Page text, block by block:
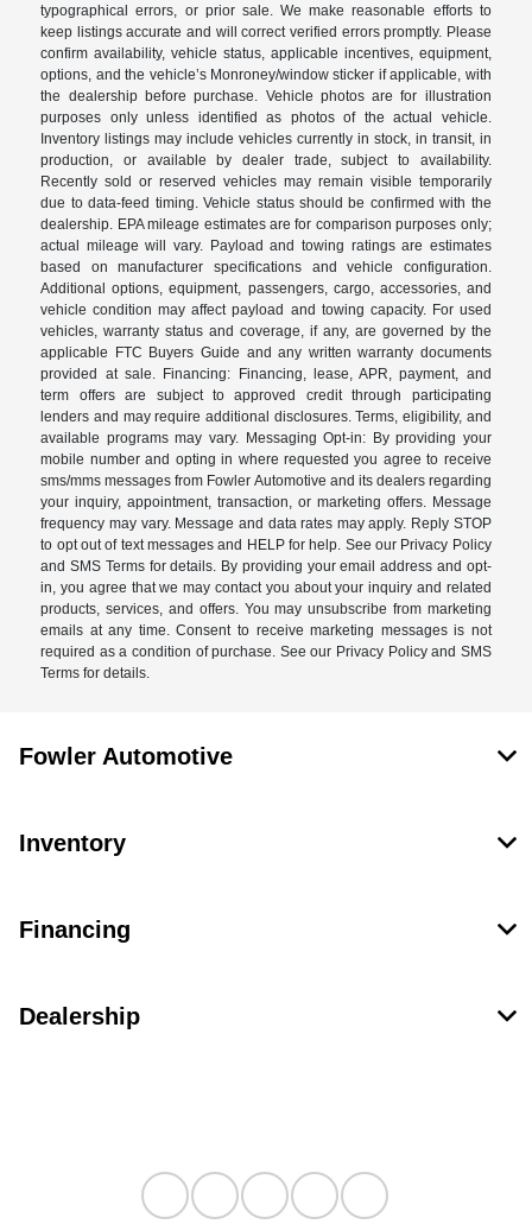
typographical errors, or prior sale. We make reasonable efforts to
keep listings accurate and will correct verified errors promptly. Please
confirm availability, vehicle status, applicable incentives, equipment,
options, and the vehicle’s Monroney/window sticker if applicable, with
the dealership before purchase. Vehicle photos are for illustration
purposes only unless identified as photos of the actual vehicle.
Inventory listings may include vehicles currently in stock, in transit, in
production, or available by dealer trade, subject to availability.
Recently sold or reserved vehicles may remain visible temporarily
due to data-feed timing. Vehicle status should be confirmed with the
dealership. EPA mileage estimates are for comparison purposes only;
actual mileage will vary. Payload and towing ratings are estimates
based on manufacturer specifications and vehicle configuration.
Additional options, equipment, passengers, cargo, accessories, and
vehicle condition may affect payload and towing capacity. For used
vehicles, warranty status and coverage, if any, are governed by the
applicable FTC Buyers Guide and any written warranty documents
provided at sale. Financing: Financing, lease, APR, payment, and
term offers are subject to approved credit through participating
lenders and may require additional disclosures. Terms, eligibility, and
available programs may vary. Messaging Opt-in: By providing your
mobile number and opting in where requested you agree to receive
sms/mms messages from Fowler Automotive and its dealers regarding
your inquiry, appointment, transaction, or marketing offers. Message
frequency may vary. Message and data rates may apply. Reply STOP
to opt out of text messages and HELP for help. See our Privacy Policy
and SMS Terms for details. By providing your email address and opt-
in, you agree that we may contact you about your inquiry and related
products, services, and offers. You may unsubscribe from marketing
emails at any time. Consent to receive marketing messages is not
required as a condition of purchase. See our Privacy Policy and SMS
Terms for details.
Fowler Automotive
Inventory
Financing
Dealership